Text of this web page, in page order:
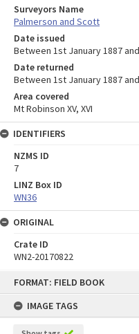
FORMAT: FIELD BOOK
IMAGE TAGS
Surveyors Name
Palmerson and Scott
Date issued
Between 1st January 1887
Date returned
Between 1st January 1887
Area covered
Mt Robinson XV, XVI
IDENTIFIERS
NZMS ID
7
LINZ Box ID
WN36
ORIGINAL
Crate ID
WN2-20170822